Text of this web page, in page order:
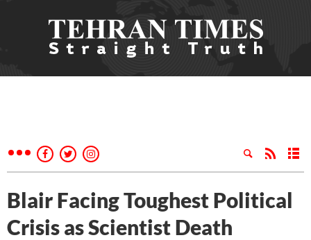
Blair Facing Toughest Political
Crisis as Scientist Death